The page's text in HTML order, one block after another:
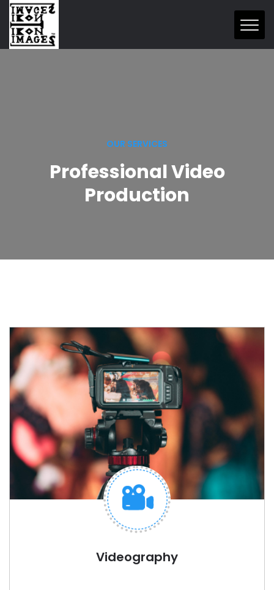
OUR SERVICES
Professional Video
Production
Videography